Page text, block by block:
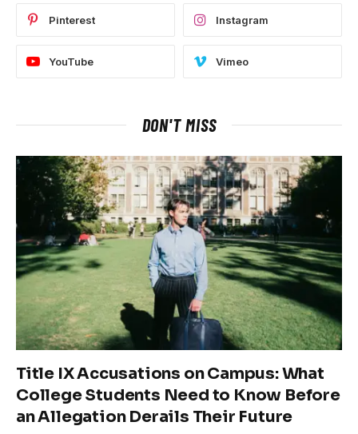
Pinterest Instagram
YouTube Vimeo
DON'T MISS
Title IX Accusations on Campus: What
College Students Need to Know Before
an Allegation Derails Their Future